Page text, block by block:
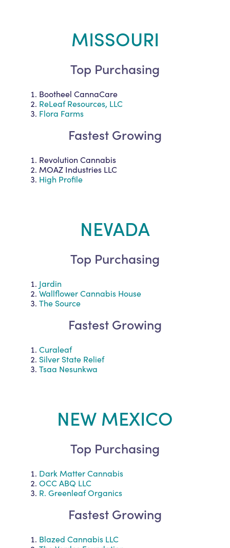
MISSOURI
Top Purchasing
Bootheel CannaCare
ReLeaf Resources, LLC
Flora Farms
Fastest Growing
Revolution Cannabis
MOAZ Industries LLC
High Profile
NEVADA
Top Purchasing
Jardin
Wallflower Cannabis House
The Source
Fastest Growing
Curaleaf
Silver State Relief
Tsaa Nesunkwa
NEW MEXICO
Top Purchasing
Dark Matter Cannabis
OCC ABQ LLC
R. Greenleaf Organics
Fastest Growing
Blazed Cannabis LLC